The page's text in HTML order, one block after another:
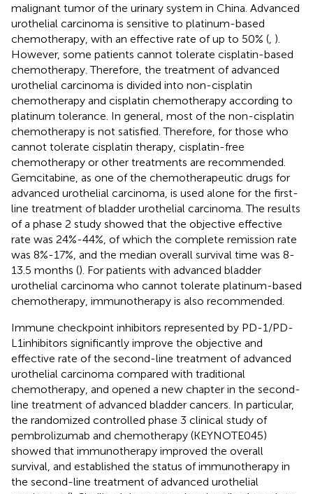
malignant tumor of the urinary system in China. Advanced
urothelial carcinoma is sensitive to platinum-based
chemotherapy, with an effective rate of up to 50% ( ).
However, some patients cannot tolerate cisplatin-based
chemotherapy. Therefore, the treatment of advanced
urothelial carcinoma is divided into non-cisplatin
chemotherapy and cisplatin chemotherapy according to
platinum tolerance. In general, most of the non-cisplatin
chemotherapy is not satisfied. Therefore, for those who
cannot tolerate cisplatin therapy, cisplatin-free
chemotherapy or other treatments are recommended.
Gemcitabine, as one of the chemotherapeutic drugs for
advanced urothelial carcinoma, is used alone for the first-
line treatment of bladder urothelial carcinoma. The results
of a phase 2 study showed that the objective effective
rate was 24%-44%, of which the complete remission rate
was 8%-17%, and the median overall survival time was 8-
13.5 months (). For patients with advanced bladder
urothelial carcinoma who cannot tolerate platinum-based
chemotherapy, immunotherapy is also recommended.
Immune checkpoint inhibitors represented by PD-1/PD-
L1inhibitors significantly improve the objective and
effective rate of the second-line treatment of advanced
urothelial carcinoma compared with traditional
chemotherapy, and opened a new chapter in the second-
line treatment of advanced bladder cancers. In particular,
the randomized controlled phase 3 clinical study of
pembrolizumab and chemotherapy (KEYNOTE045)
showed that immunotherapy improved the overall
survival, and established the status of immunotherapy in
the second-line treatment of advanced urothelial